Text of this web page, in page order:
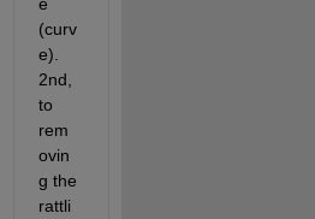
(curv
e).
2nd,
to
rem
ovin
g the
rattli